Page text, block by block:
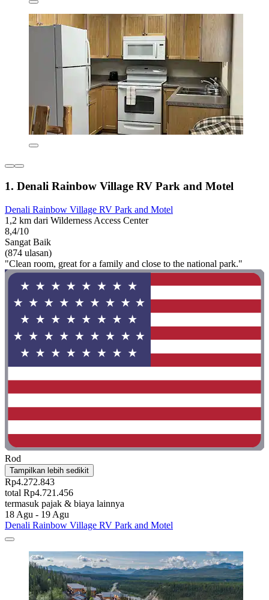
1. Denali Rainbow Village RV Park and Motel
Denali Rainbow Village RV Park and Motel
1,2 km dari Wilderness Access Center
8,4/10
Sangat Baik
(874 ulasan)
"Clean room, great for a family and close to the national park."
Rod
Tampilkan lebih sedikit
Rp4.272.843
total Rp4.721.456
termasuk pajak & biaya lainnya
18 Agu - 19 Agu
Denali Rainbow Village RV Park and Motel